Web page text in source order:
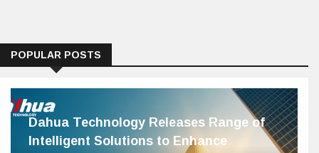
POPULAR POSTS
Dahua Technology Releases Range of
Intelligent Solutions to Enhance